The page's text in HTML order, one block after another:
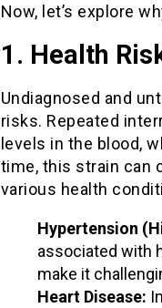
Now, let’s explore
1. Health
Undiagnosed and
risks. Repeated
levels in the blood,
time, this strain can
various health
Hypertension
associated with
make it
Heart Disease: